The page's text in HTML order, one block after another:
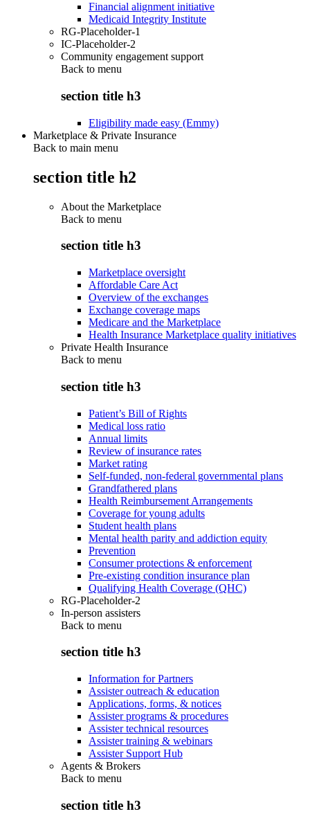
Financial alignment initiative
Medicaid Integrity Institute
RG-Placeholder-1
IC-Placeholder-2
Community engagement support
Back to menu
section title h3
Eligibility made easy (Emmy)
Marketplace & Private Insurance
Back to main menu
section title h2
About the Marketplace
Back to menu
section title h3
Marketplace oversight
Affordable Care Act
Overview of the exchanges
Exchange coverage maps
Medicare and the Marketplace
Health Insurance Marketplace quality initiatives
Private Health Insurance
Back to menu
section title h3
Patient’s Bill of Rights
Medical loss ratio
Annual limits
Review of insurance rates
Market rating
Self-funded, non-federal governmental plans
Grandfathered plans
Health Reimbursement Arrangements
Coverage for young adults
Student health plans
Mental health parity and addiction equity
Prevention
Consumer protections & enforcement
Pre-existing condition insurance plan
Qualifying Health Coverage (QHC)
RG-Placeholder-2
In-person assisters
Back to menu
section title h3
Information for Partners
Assister outreach & education
Applications, forms, & notices
Assister programs & procedures
Assister technical resources
Assister training & webinars
Assister Support Hub
Agents & Brokers
Back to menu
section title h3